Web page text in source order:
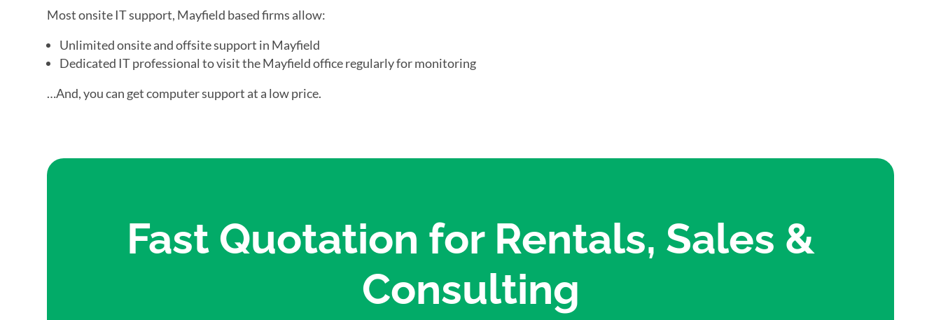
Most onsite IT support, Mayfield based firms allow:
Unlimited onsite and offsite support in Mayfield
Dedicated IT professional to visit the Mayfield office regularly for monitoring
…And, you can get computer support at a low price.
Fast Quotation for Rentals, Sales &
Consulting